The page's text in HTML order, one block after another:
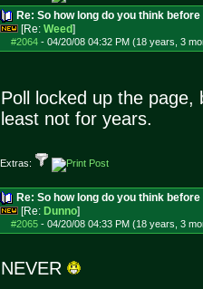
Re: So how long do you think
[Re: Weed]
#2064- 04/20/08 04:32 PM (18 years, 3
Poll locked up the
least not for years.
Extras:
Re: So how long do you think
[Re: Dunno]
#2065- 04/20/08 04:33 PM (18 years, 3
NEVER